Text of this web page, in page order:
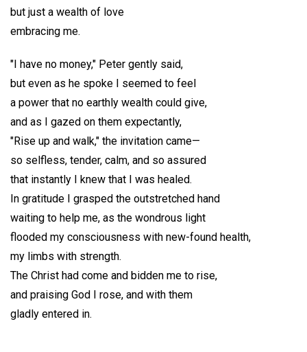
but just a wealth of love
embracing me.
"I have no money," Peter gently said,
but even as he spoke I seemed to feel
a power that no earthly wealth could give,
and as I gazed on them expectantly,
"Rise up and walk," the invitation came—
so selfless, tender, calm, and so assured
that instantly I knew that I was healed.
In gratitude I grasped the outstretched hand
waiting to help me, as the wondrous light
flooded my consciousness with new-found health,
my limbs with strength.
The Christ had come and bidden me to rise,
and praising God I rose, and with them
gladly entered in.